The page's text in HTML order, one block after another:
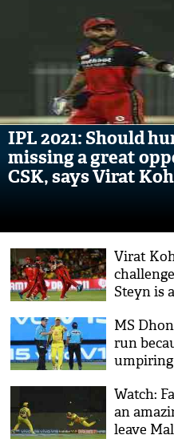
IPL 2021: Should
missing a great
CSK, says Virat
Virat
Steyn is
MS
run
Watch:
an
leave